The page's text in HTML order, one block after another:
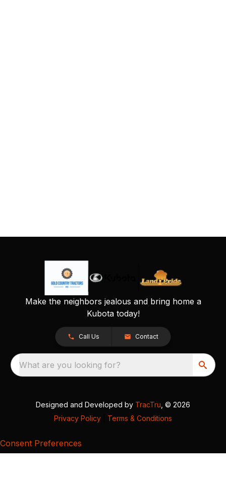
Make the neighbors jealous and bring home a
Kubota today!
Call Us Contact
What are you looking for?
Designed and Developed by TracTru , © 2026
Privacy Policy
Terms & Conditions
Consent Preferences